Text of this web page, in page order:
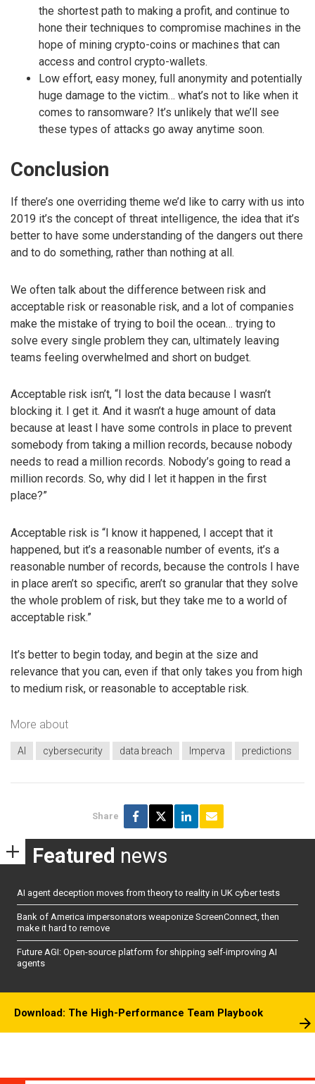
the shortest path to making a profit, and continue to
hone their techniques to compromise machines in the
hope of mining crypto-coins or machines that can
access and control crypto-wallets.
Low effort, easy money, full anonymity and potentially
huge damage to the victim… what’s not to like when it
comes to ransomware? It’s unlikely that we’ll see
these types of attacks go away anytime soon.
Conclusion
If there’s one overriding theme we’d like to carry with us into
2019 it’s the concept of threat intelligence, the idea that it’s
better to have some understanding of the dangers out there
and to do something, rather than nothing at all.
We often talk about the difference between risk and
acceptable risk or reasonable risk, and a lot of companies
make the mistake of trying to boil the ocean… trying to
solve every single problem they can, ultimately leaving
teams feeling overwhelmed and short on budget.
Acceptable risk isn’t, “I lost the data because I wasn’t
blocking it. I get it. And it wasn’t a huge amount of data
because at least I have some controls in place to prevent
somebody from taking a million records, because nobody
needs to read a million records. Nobody’s going to read a
million records. So, why did I let it happen in the first
place?”
Acceptable risk is “I know it happened, I accept that it
happened, but it’s a reasonable number of events, it’s a
reasonable number of records, because the controls I have
in place aren’t so specific, aren’t so granular that they solve
the whole problem of risk, but they take me to a world of
acceptable risk.”
It’s better to begin today, and begin at the size and
relevance that you can, even if that only takes you from high
to medium risk, or reasonable to acceptable risk.
More about
AI cybersecurity data breach Imperva predictions
Share
Featured news
AI agent deception moves from theory to reality in UK cyber tests
Bank of America impersonators weaponize ScreenConnect, then
make it hard to remove
Future AGI: Open-source platform for shipping self-improving AI
agents
Download: The High-Performance Team Playbook